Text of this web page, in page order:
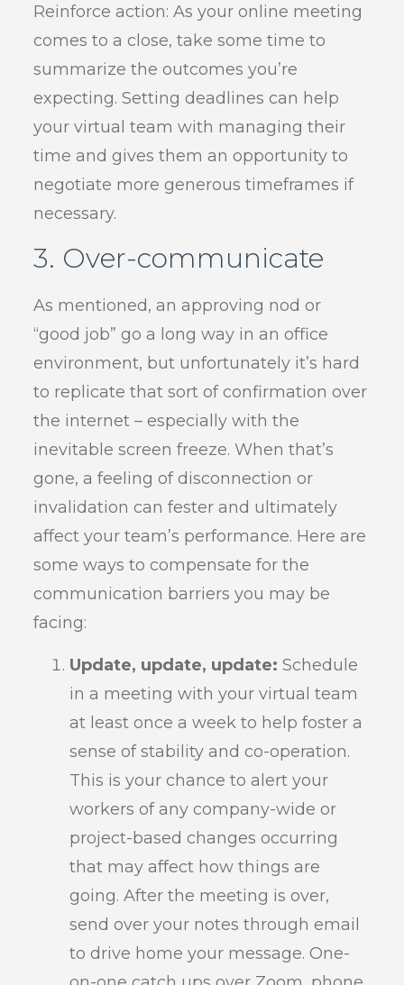
Reinforce action: As your online meeting
comes to a close, take some time to
summarize the outcomes you’re
expecting. Setting deadlines can help
your virtual team with managing their
time and gives them an opportunity to
negotiate more generous timeframes if
necessary.
3. Over-communicate
As mentioned, an approving nod or
“good job” go a long way in an office
environment, but unfortunately it’s hard
to replicate that sort of confirmation over
the internet – especially with the
inevitable screen freeze. When that’s
gone, a feeling of disconnection or
invalidation can fester and ultimately
affect your team’s performance. Here are
some ways to compensate for the
communication barriers you may be
facing:
Update, update, update:Schedule
in a meeting with your virtual team
at least once a week to help foster a
sense of stability and co-operation.
This is your chance to alert your
workers of any company-wide or
project-based changes occurring
that may affect how things are
going. After the meeting is over,
send over your notes through email
to drive home your message. One-